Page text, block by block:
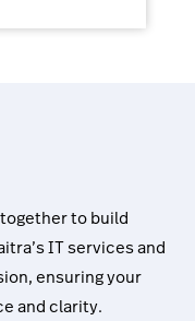
to build
IT services and
ensuring your
and clarity.